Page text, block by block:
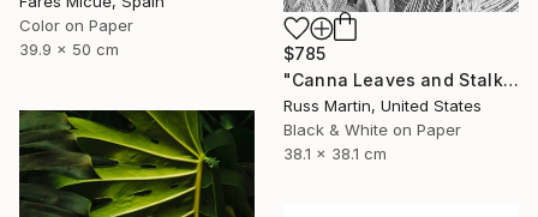
Color on Paper
39.9 x 50 cm
$785
"Canna Leaves and Stalk" Photograph
Russ Martin, United States
Black & White on Paper
38.1 x 38.1 cm